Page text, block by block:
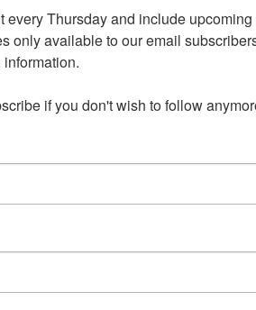
every Thursday and include
only available to our email
if you don't wish to follow